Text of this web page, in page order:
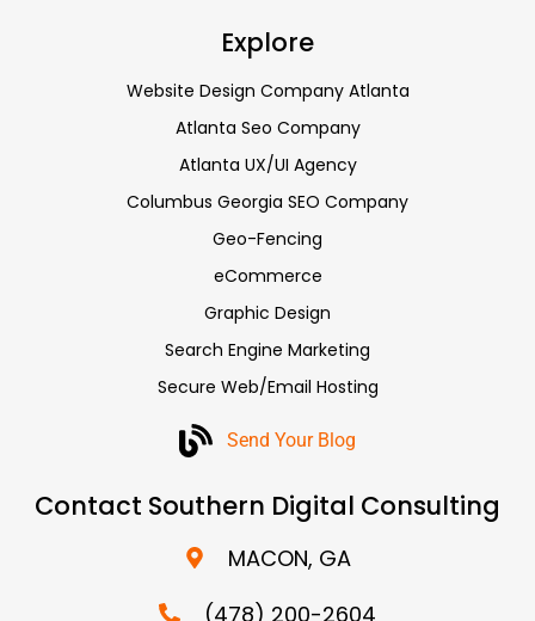
Explore
Website Design Company Atlanta
Atlanta Seo Company
Atlanta UX/UI Agency
Columbus Georgia SEO Company
Geo-Fencing
eCommerce
Graphic Design
Search Engine Marketing
Secure Web/Email Hosting
Send Your Blog
Contact Southern Digital Consulting
MACON, GA
(478) 200-2604